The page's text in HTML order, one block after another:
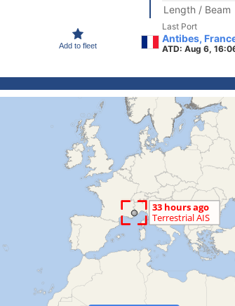
Add to fleet
Length / Beam
Last Port
Antibes,
ATD: Aug 6,